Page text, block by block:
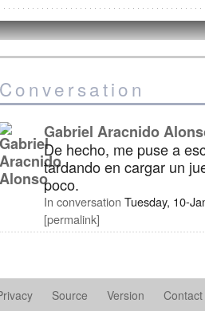
Conversation
Gabriel Aracnido
De hecho, me puse a
tardando en cargar un
poco.
In conversation Tuesday, 10-
permalink
Source Version
Contact